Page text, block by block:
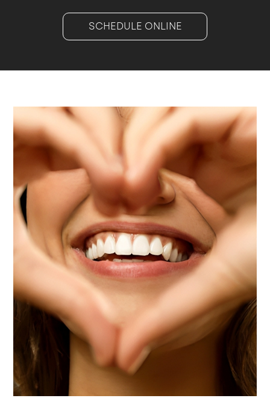
SCHEDULE ONLINE